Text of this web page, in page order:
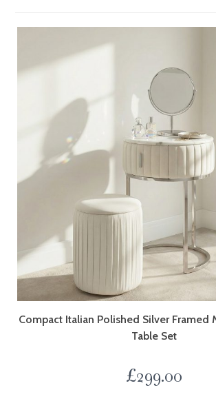
Compact Italian Polished Silver Framed
Table Set
£299.00